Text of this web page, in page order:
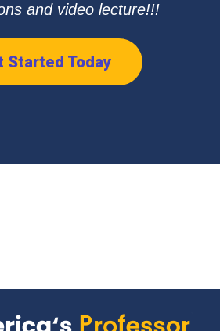
and video lecture!!!
Started Today